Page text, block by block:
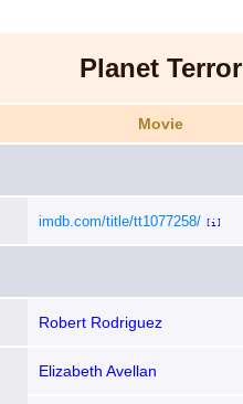
Planet Terror
Movie
imdb.com/title/tt1077258/ [i]
Robert Rodriguez
Elizabeth Avellan